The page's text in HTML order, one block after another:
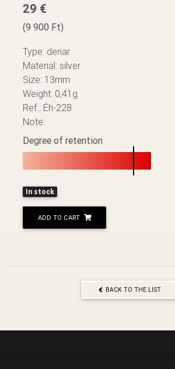
29 €
(9 900 Ft)
Type: denar
Material: silver
Size: 13mm
Weight: 0,41g
Ref.: Éh-228
Note:
Degree of retention
In stock
ADD TO CART
BACK TO THE LIST